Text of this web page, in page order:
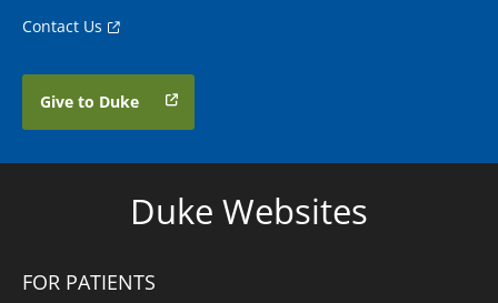
Contact Us
Give to Duke
Duke Websites
FOR PATIENTS